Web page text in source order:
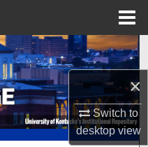
×
Switch to
desktopview